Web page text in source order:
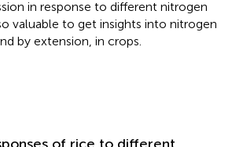
in response to different nitrogen
valuable to get insights into nitrogen
by extension, in crops.